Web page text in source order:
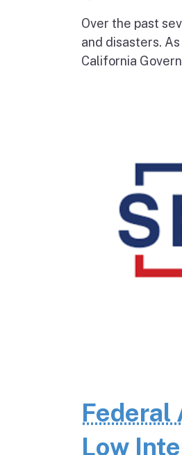
Over the past
and disasters.
California
Federal
Low